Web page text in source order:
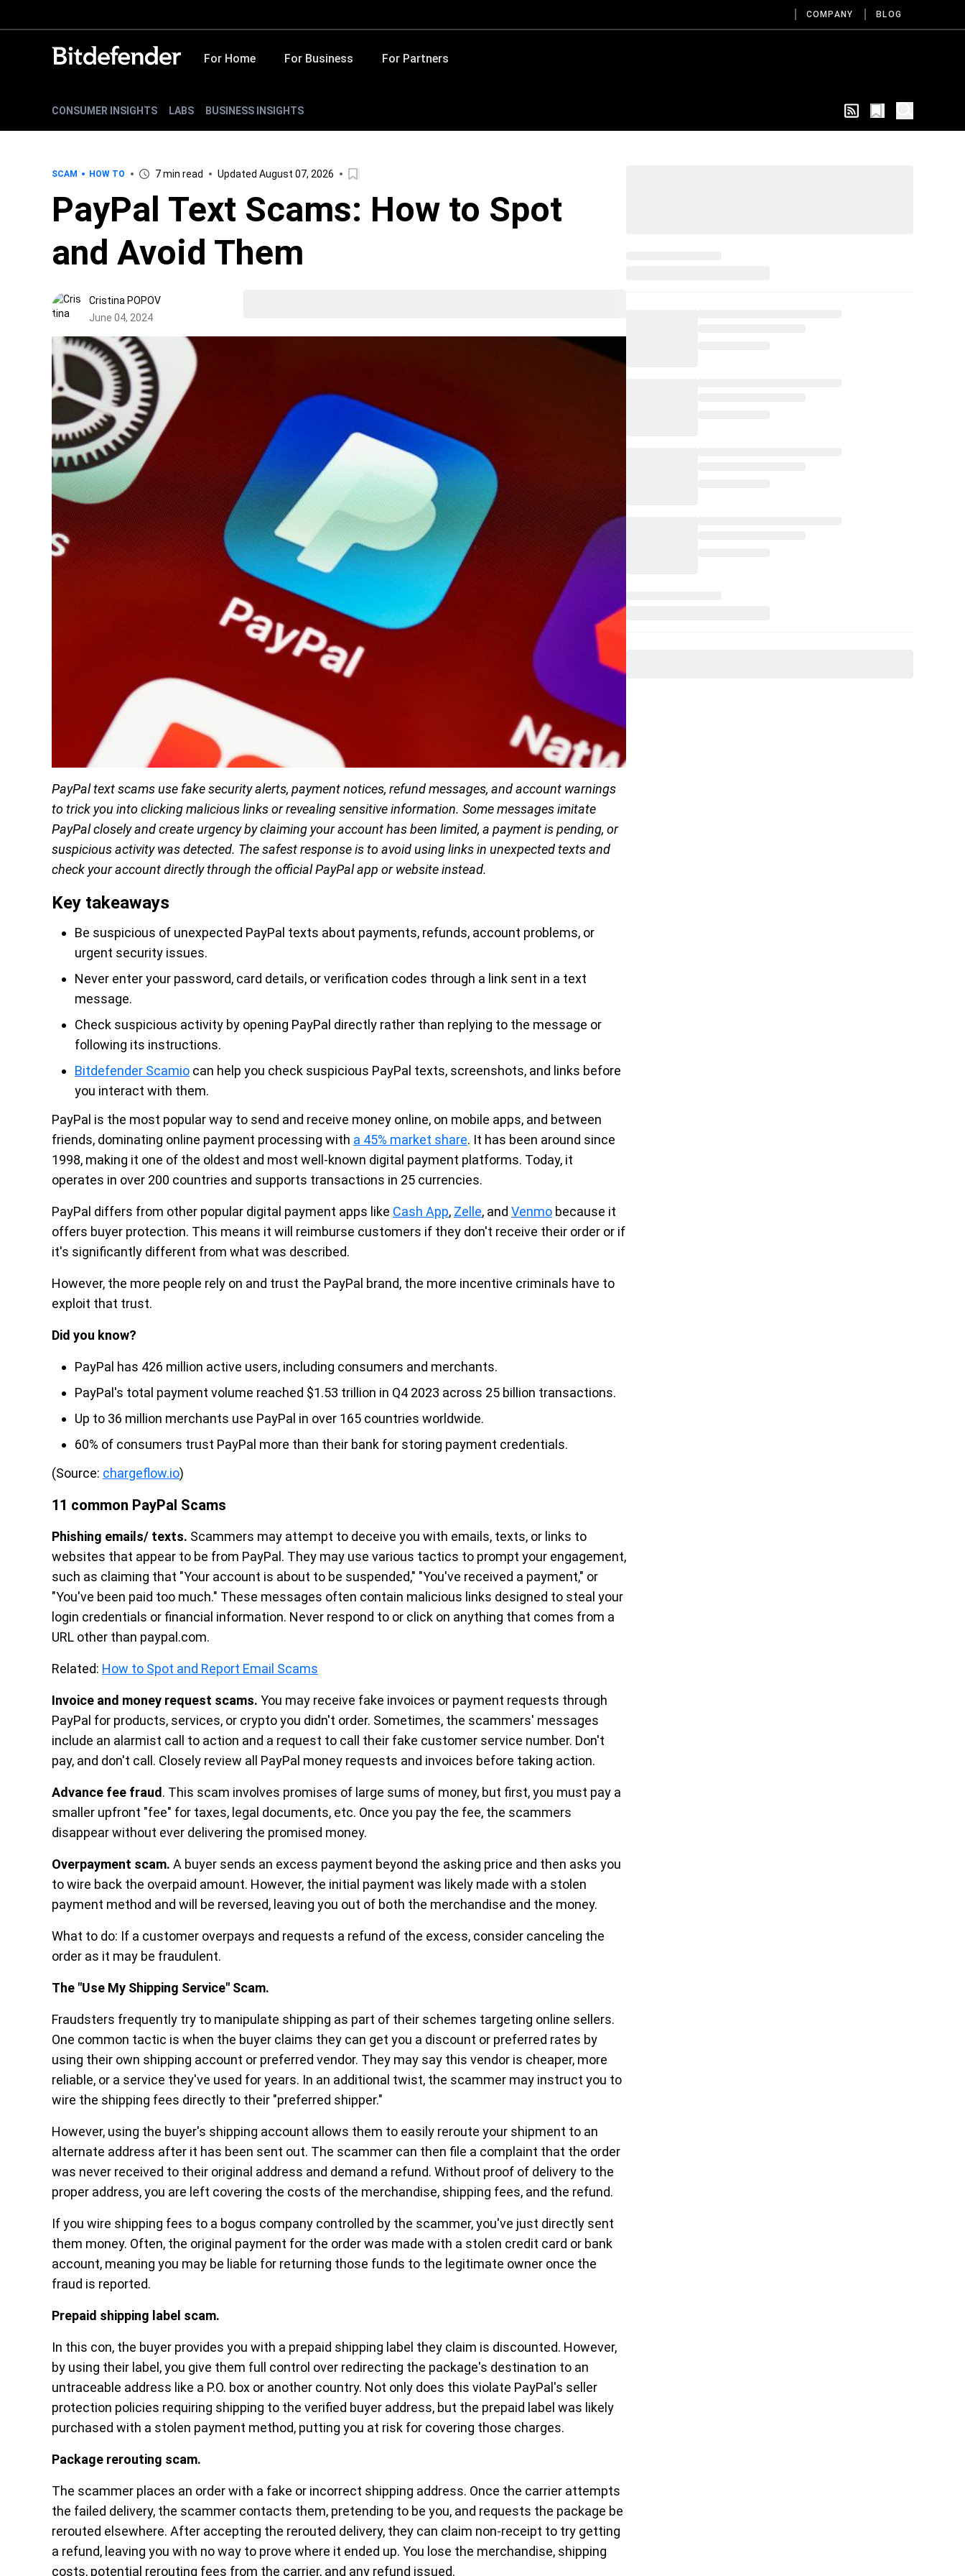
COMPANY BLOG
For Home For Business For Partners
CONSUMER INSIGHTS LABS BUSINESS INSIGHTS
SCAM HOW TO 7 min read Updated August 07, 2026
PayPal Text Scams: How to Spot
and Avoid Them
Cristina POPOV
June 04, 2024
PayPal text scams use fake security alerts, payment notices, refund messages, and account warnings
to trick you into clicking malicious links or revealing sensitive information. Some messages imitate
PayPal closely and create urgency by claiming your account has been limited, a payment is pending, or
suspicious activity was detected. The safest response is to avoid using links in unexpected texts and
check your account directly through the official PayPal app or website instead.
Key takeaways
Be suspicious of unexpected PayPal texts about payments, refunds, account problems, or
urgent security issues.
Never enter your password, card details, or verification codes through a link sent in a text
message.
Check suspicious activity by opening PayPal directly rather than replying to the message or
following its instructions.
Bitdefender Scamio can help you check suspicious PayPal texts, screenshots, and links before
you interact with them.
PayPal is the most popular way to send and receive money online, on mobile apps, and between
friends, dominating online payment processing with a 45% market share. It has been around since
1998, making it one of the oldest and most well-known digital payment platforms. Today, it
operates in over 200 countries and supports transactions in 25 currencies.
PayPal differs from other popular digital payment apps like Cash App, Zelle, and Venmo because it
offers buyer protection. This means it will reimburse customers if they don't receive their order or if
it's significantly different from what was described.
However, the more people rely on and trust the PayPal brand, the more incentive criminals have to
exploit that trust.
Did you know?
PayPal has 426 million active users, including consumers and merchants.
PayPal's total payment volume reached $1.53 trillion in Q4 2023 across 25 billion transactions.
Up to 36 million merchants use PayPal in over 165 countries worldwide.
60% of consumers trust PayPal more than their bank for storing payment credentials.
(Source: chargeflow.io)
11 common PayPal Scams
Phishing emails/ texts. Scammers may attempt to deceive you with emails, texts, or links to
websites that appear to be from PayPal. They may use various tactics to prompt your engagement,
such as claiming that "Your account is about to be suspended," "You've received a payment," or
"You've been paid too much." These messages often contain malicious links designed to steal your
login credentials or financial information. Never respond to or click on anything that comes from a
URL other than paypal.com.
Related: How to Spot and Report Email Scams
Invoice and money request scams. You may receive fake invoices or payment requests through
PayPal for products, services, or crypto you didn't order. Sometimes, the scammers' messages
include an alarmist call to action and a request to call their fake customer service number. Don't
pay, and don't call. Closely review all PayPal money requests and invoices before taking action.
Advance fee fraud . This scam involves promises of large sums of money, but first, you must pay a
smaller upfront "fee" for taxes, legal documents, etc. Once you pay the fee, the scammers
disappear without ever delivering the promised money.
Overpayment scam. A buyer sends an excess payment beyond the asking price and then asks you
to wire back the overpaid amount. However, the initial payment was likely made with a stolen
payment method and will be reversed, leaving you out of both the merchandise and the money.
What to do: If a customer overpays and requests a refund of the excess, consider canceling the
order as it may be fraudulent.
The "Use My Shipping Service" Scam.
Fraudsters frequently try to manipulate shipping as part of their schemes targeting online sellers.
One common tactic is when the buyer claims they can get you a discount or preferred rates by
using their own shipping account or preferred vendor. They may say this vendor is cheaper, more
reliable, or a service they've used for years. In an additional twist, the scammer may instruct you to
wire the shipping fees directly to their "preferred shipper."
However, using the buyer's shipping account allows them to easily reroute your shipment to an
alternate address after it has been sent out. The scammer can then file a complaint that the order
was never received to their original address and demand a refund. Without proof of delivery to the
proper address, you are left covering the costs of the merchandise, shipping fees, and the refund.
If you wire shipping fees to a bogus company controlled by the scammer, you've just directly sent
them money. Often, the original payment for the order was made with a stolen credit card or bank
account, meaning you may be liable for returning those funds to the legitimate owner once the
fraud is reported.
Prepaid shipping label scam.
In this con, the buyer provides you with a prepaid shipping label they claim is discounted. However,
by using their label, you give them full control over redirecting the package's destination to an
untraceable address like a P.O. box or another country. Not only does this violate PayPal's seller
protection policies requiring shipping to the verified buyer address, but the prepaid label was likely
purchased with a stolen payment method, putting you at risk for covering those charges.
Package rerouting scam.
The scammer places an order with a fake or incorrect shipping address. Once the carrier attempts
the failed delivery, the scammer contacts them, pretending to be you, and requests the package be
rerouted elsewhere. After accepting the rerouted delivery, they can claim non-receipt to try getting
a refund, leaving you with no way to prove where it ended up. You lose the merchandise, shipping
costs, potential rerouting fees from the carrier, and any refund issued.